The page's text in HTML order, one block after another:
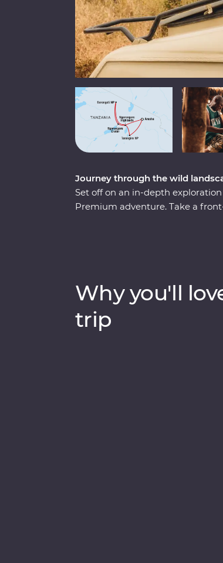
Journey through the wild
Set off on an in-depth
Premium adventure. Take a
the sounds of East Africa.
Why you'll
trip